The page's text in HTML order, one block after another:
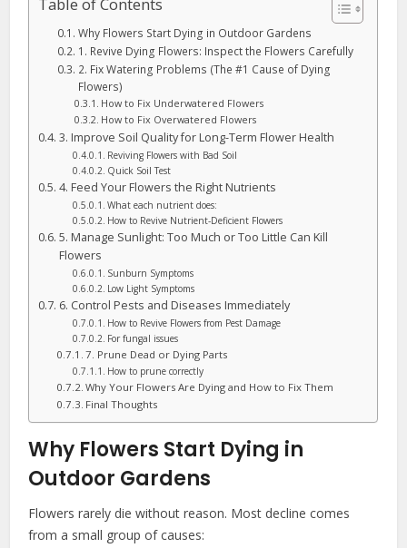
Table of Contents
Why Flowers Start Dying in Outdoor Gardens
1. Revive Dying Flowers: Inspect the Flowers Carefully
2. Fix Watering Problems (The #1 Cause of Dying
Flowers)
How to Fix Underwatered Flowers
How to Fix Overwatered Flowers
3. Improve Soil Quality for Long-Term Flower Health
Reviving Flowers with Bad Soil
Quick Soil Test
4. Feed Your Flowers the Right Nutrients
What each nutrient does:
How to Revive Nutrient-Deficient Flowers
5. Manage Sunlight: Too Much or Too Little Can Kill
Flowers
Sunburn Symptoms
Low Light Symptoms
6. Control Pests and Diseases Immediately
How to Revive Flowers from Pest Damage
For fungal issues
7. Prune Dead or Dying Parts
How to prune correctly
Why Your Flowers Are Dying and How to Fix Them
Final Thoughts
Why Flowers Start Dying in
Outdoor Gardens
Flowers rarely die without reason. Most decline comes
from a small group of causes: